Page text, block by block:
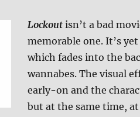
Lockoutisn’t a bad
memorable one. It’s
which fades into the
wannabes. The visual
early-on and the
but at the same time,